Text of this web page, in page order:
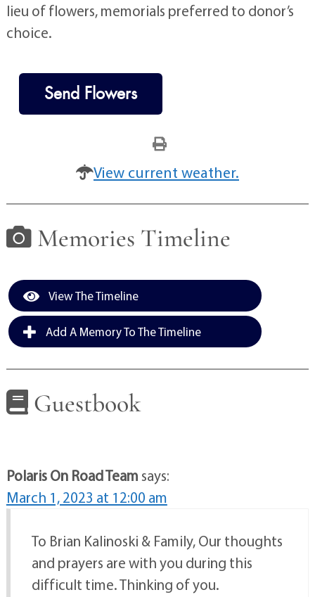
lieu of flowers, memorials preferred to donor’s
choice.
Send Flowers
View current weather.
Memories Timeline
View The Timeline
Add A Memory To The Timeline
Guestbook
Polaris On Road Team says:
March 1, 2023 at 12:00 am
To Brian Kalinoski & Family, Our thoughts
and prayers are with you during this
difficult time. Thinking of you.